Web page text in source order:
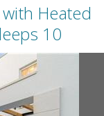
Heated
10